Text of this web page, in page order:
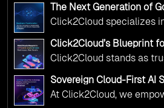
The Next Generation of
Operations with Ethical
Adoption
Click2Cloud specializes
government needs. Our
your AI initiatives
maintaining the highest
responsibility and trust.
Click2Cloud’s Blueprint
Services: Real Impact,
Click2Cloud stands as
digital leadership through
Innovation—helping
Sovereign Cloud-First AI
Scalable Government
Click2Cloud
At Click2Cloud, we